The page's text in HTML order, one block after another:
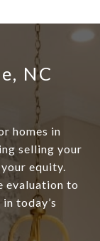
NC
homes in
selling your
equity.
evaluation to
today’s